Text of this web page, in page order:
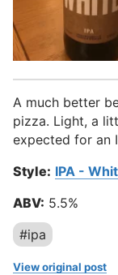
A much better
pizza. Light, a
expected for an
Style: IPA -
ABV: 5.5%
#ipa
View original post